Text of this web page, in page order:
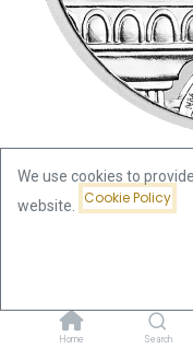
Home Search
Kookaburra
We use cookies to
website.
Cookie Policy